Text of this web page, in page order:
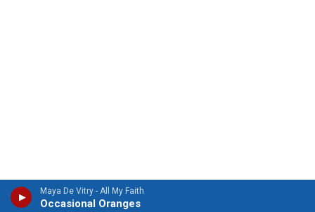
Maya De Vitry - All My Faith
Occasional Oranges